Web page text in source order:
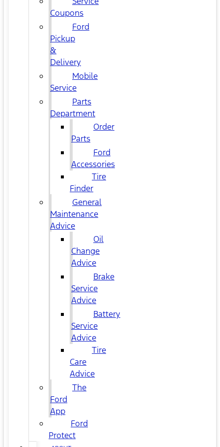
Coupons
Ford
Pickup
&
Delivery
Mobile
Service
Parts
Department
Order
Parts
Ford
Accessories
Tire
Finder
General
Maintenance
Advice
Oil
Change
Advice
Brake
Service
Advice
Battery
Service
Advice
Tire
Care
Advice
The
Ford
App
Ford
Protect